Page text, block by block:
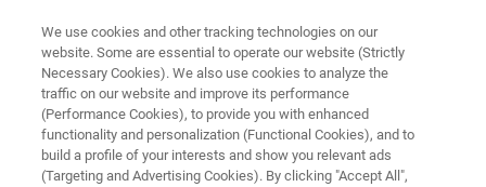
CUSTOMER INSIGHTS
NMR in Industry
We use cookies and other tracking technologies on our
website. Some are essential to operate our website (Strictly
Necessary Cookies). We also use cookies to analyze the
traffic on our website and improve its performance
(Performance Cookies), to provide you with enhanced
functionality and personalization (Functional Cookies), and to
build a profile of your interests and show you relevant ads
(Targeting and Advertising Cookies). By clicking "Accept All",